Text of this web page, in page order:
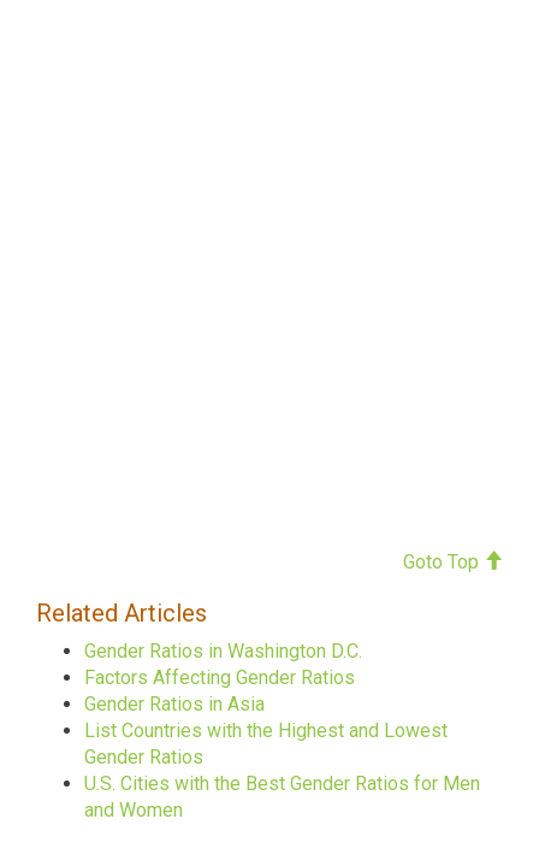
Goto Top
Related Articles
Gender Ratios in Washington D.C.
Factors Affecting Gender Ratios
Gender Ratios in Asia
List Countries with the Highest and Lowest
Gender Ratios
U.S. Cities with the Best Gender Ratios for Men
and Women